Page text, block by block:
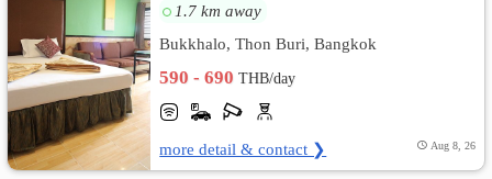
1.7 km away
Bukkhalo, Thon Buri, Bangkok
590 - 690THB/day
more detail & contact ❯ Aug 8, 26